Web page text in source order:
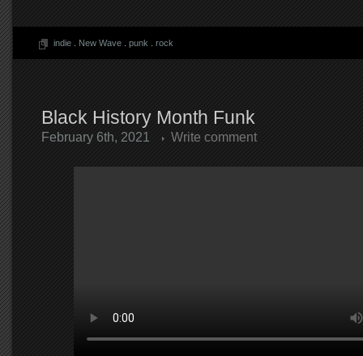
indie. New Wave. punk rock
Black History Month Funk
February 6th, 2021 Write comment